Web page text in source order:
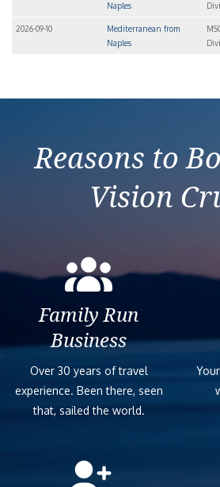
Naples
2026-09-10
Mediterranean from
Naples
Reasons to
Vision
Family Run
Business
Over 30 years of travel
experience. Been there, seen
that, sailed the world.